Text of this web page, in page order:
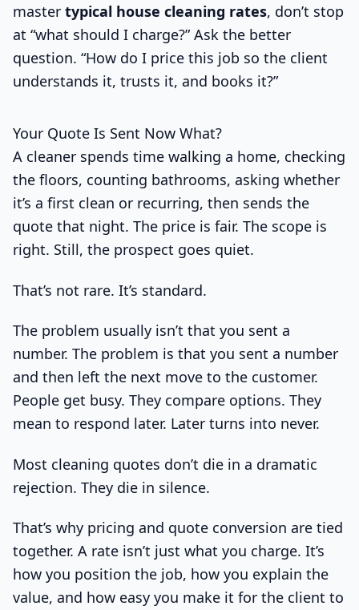
master typical house cleaning rates, don’t stop
at “what should I charge?” Ask the better
question. “How do I price this job so the client
understands it, trusts it, and books it?”
Your Quote Is Sent Now What?
A cleaner spends time walking a home, checking
the floors, counting bathrooms, asking whether
it’s a first clean or recurring, then sends the
quote that night. The price is fair. The scope is
right. Still, the prospect goes quiet.
That’s not rare. It’s standard.
The problem usually isn’t that you sent a
number. The problem is that you sent a number
and then left the next move to the customer.
People get busy. They compare options. They
mean to respond later. Later turns into never.
Most cleaning quotes don’t die in a dramatic
rejection. They die in silence.
That’s why pricing and quote conversion are tied
together. A rate isn’t just what you charge. It’s
how you position the job, how you explain the
value, and how easy you make it for the client to